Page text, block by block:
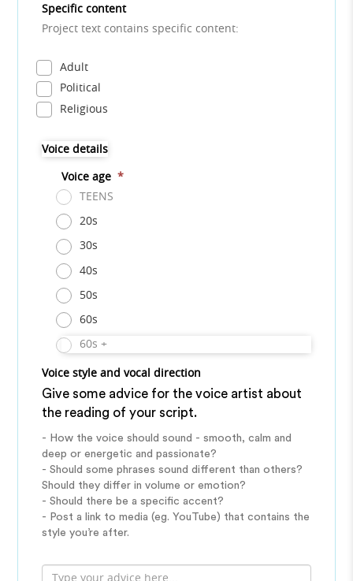
Specific content
Project text contains specific content:
Adult
Political
Religious
Voice details
Voice age *
TEENS
20s
30s
40s
50s
60s
60s +
Voice style and vocal direction
Give some advice for the voice artist about
the reading of your script.
- How the voice should sound - smooth, calm and
deep or energetic and passionate?
- Should some phrases sound different than others?
Should they differ in volume or emotion?
- Should there be a specific accent?
- Post a link to media (eg. YouTube) that contains the
style you’re after.